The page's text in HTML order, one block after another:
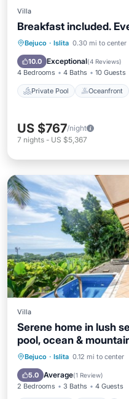
Villa
Breakfast included.
Bejuco · Islita 0.30 mi to center
10.0 Exceptional(4 Reviews)
4 Bedrooms 4 Baths 10 Guests
Private Pool Oceanfront
Private Pool
Breakfast
US $767/night
7 nights - US $5,367
Villa
Serene home in lush
pool, ocean &
Bejuco · Islita 0.12 mi to center
5.0 Average(1 Review)
2 Bedrooms 3 Baths 4 Guests
Private Pool
Kitchen